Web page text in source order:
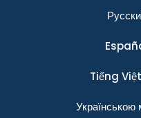
Tiếng Việt
Українською